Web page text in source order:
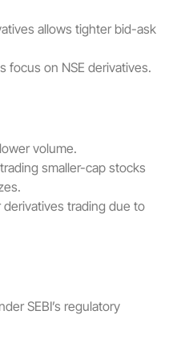
allows tighter bid-ask
focus on NSE derivatives.
volume.
smaller-cap stocks
trading due to
SEBI’s regulatory